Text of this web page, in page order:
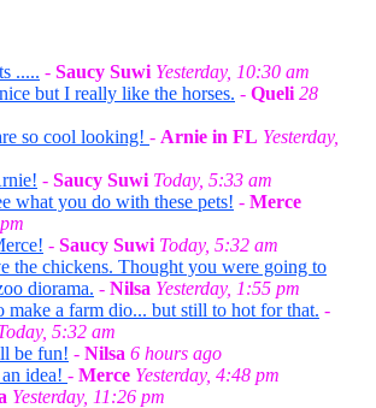
..... - Saucy Suwi Yesterday, 10:30 am
but I really like the horses. - Queli 28
so cool looking! - Arnie in FL Yesterday,
- Saucy Suwi Today, 5:33 am
what you do with these pets! - Merce
- Saucy Suwi Today, 5:32 am
the chickens. Thought you were going to
diorama. - Nilsa Yesterday, 1:55 pm
make a farm dio... but still to hot for that. -
5:32 am
be fun! - Nilsa 6 hours ago
idea! - Merce Yesterday, 4:48 pm
Yesterday, 11:26 pm